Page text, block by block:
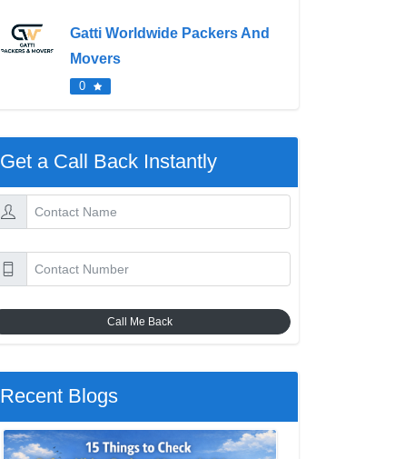
Gatti Worldwide Packers And
Movers
0
Get a Call Back Instantly
Call Me Back
Recent Blogs